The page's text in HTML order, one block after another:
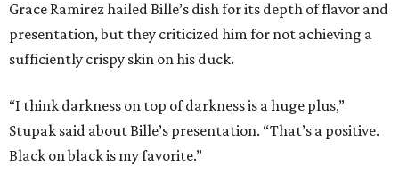
Grace Ramirez hailed Bille’s dish for its depth of flavor and
presentation, but they criticized him for not achieving a
sufficiently crispy skin on his duck.
“I think darkness on top of darkness is a huge plus,”
Stupak said about Bille’s presentation. “That’s a positive.
Black on black is my favorite.”